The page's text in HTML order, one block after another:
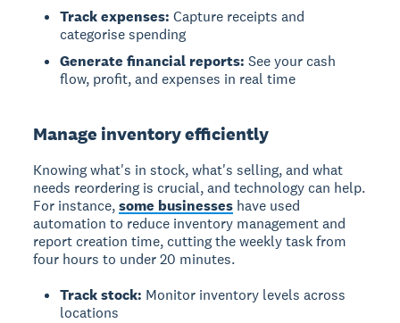
Track expenses: Capture receipts and
categorise spending
Generate financial reports: See your cash
flow, profit, and expenses in real time
Manage inventory efficiently
Knowing what's in stock, what's selling, and what
needs reordering is crucial, and technology can help.
For instance,some businesses have used
automation to reduce inventory management and
report creation time, cutting the weekly task from
four hours to under 20 minutes.
Track stock: Monitor inventory levels across
locations